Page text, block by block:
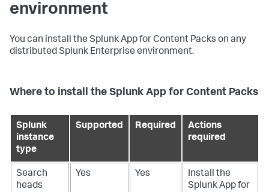
environment
You can install the Splunk App for Content Packs on any
distributed Splunk Enterprise environment.
Where to install the Splunk App for Content Packs
Splunk
instance
type
Supported Required
Actions
required
Search
heads
Yes Yes
Install the
Splunk App for